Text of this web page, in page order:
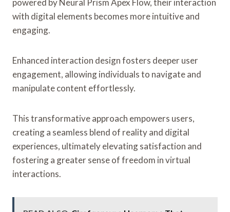
with digital elements becomes more intuitive and
engaging.
Enhanced interaction design fosters deeper user
engagement, allowing individuals to navigate and
manipulate content effortlessly.
This transformative approach empowers users,
creating a seamless blend of reality and digital
experiences, ultimately elevating satisfaction and
fostering a greater sense of freedom in virtual
interactions.